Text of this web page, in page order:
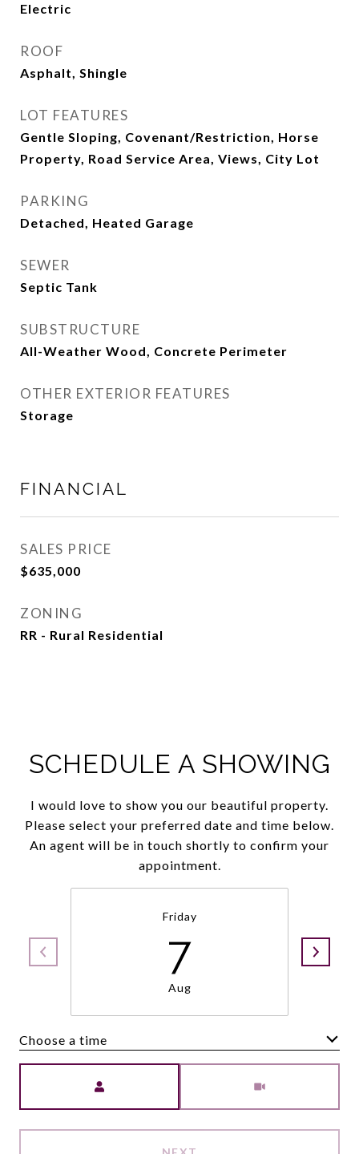
Electric
ROOF
Asphalt, Shingle
LOT FEATURES
Gentle Sloping, Covenant/Restriction, Horse
Property, Road Service Area, Views, City Lot
PARKING
Detached, Heated Garage
SEWER
Septic Tank
SUBSTRUCTURE
All-Weather Wood, Concrete Perimeter
OTHER EXTERIOR FEATURES
Storage
FINANCIAL
SALES PRICE
$635,000
ZONING
RR - Rural Residential
SCHEDULE A SHOWING
I would love to show you our beautiful property.
Please select your preferred date and time below.
An agent will be in touch shortly to confirm your
appointment.
Friday
7
Aug
Choose a time